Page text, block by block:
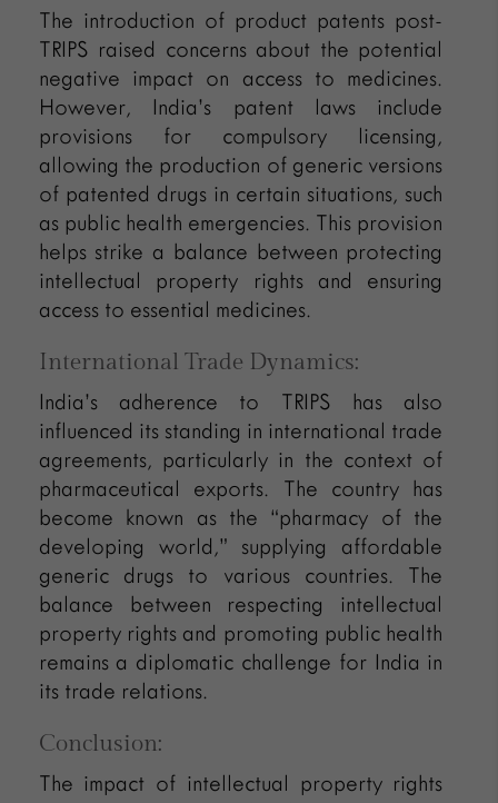
The introduction of product patents post-
TRIPS raised concerns about the potential
negative impact on access to medicines.
However, India’s patent laws include
provisions for compulsory licensing,
allowing the production of generic versions
of patented drugs in certain situations, such
as public health emergencies. This provision
helps strike a balance between protecting
intellectual property rights and ensuring
access to essential medicines.
International Trade Dynamics:
India’s adherence to TRIPS has also
influenced its standing in international trade
agreements, particularly in the context of
pharmaceutical exports. The country has
become known as the “pharmacy of the
developing world,” supplying affordable
generic drugs to various countries. The
balance between respecting intellectual
property rights and promoting public health
remains a diplomatic challenge for India in
its trade relations.
Conclusion:
The impact of intellectual property rights